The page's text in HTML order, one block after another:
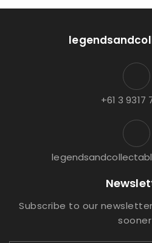
+61 3 9317
Subscribe to our